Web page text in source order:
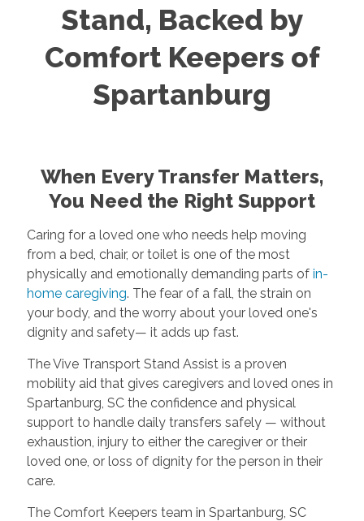
Stand, Backed by
Comfort Keepers of
Spartanburg
When Every Transfer Matters,
You Need the Right Support
Caring for a loved one who needs help moving
from a bed, chair, or toilet is one of the most
physically and emotionally demanding parts of in-
home caregiving. The fear of a fall, the strain on
your body, and the worry about your loved one's
dignity and safety— it adds up fast.
The Vive Transport Stand Assist is a proven
mobility aid that gives caregivers and loved ones in
Spartanburg, SC the confidence and physical
support to handle daily transfers safely — without
exhaustion, injury to either the caregiver or their
loved one, or loss of dignity for the person in their
care.
The Comfort Keepers team in Spartanburg, SC